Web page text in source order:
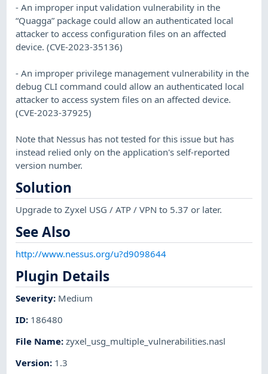
- An improper input validation vulnerability in the
“Quagga” package could allow an authenticated local
attacker to access configuration files on an affected
device. (CVE-2023-35136)
- An improper privilege management vulnerability in the
debug CLI command could allow an authenticated local
attacker to access system files on an affected device.
(CVE-2023-37925)
Note that Nessus has not tested for this issue but has
instead relied only on the application's self-reported
version number.
Solution
Upgrade to Zyxel USG / ATP / VPN to 5.37 or later.
See Also
http://www.nessus.org/u?d9098644
Plugin Details
Severity: Medium
ID: 186480
File Name:zyxel_usg_multiple_vulnerabilities.nasl
Version: 1.3